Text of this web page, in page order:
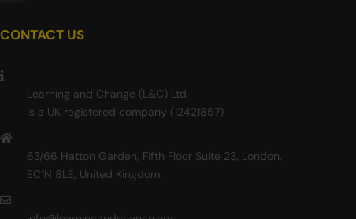
CONTACT US
Learning and Change (L&C) Ltd
is a UK registered company (12421857)
63/66 Hatton Garden, Fifth Floor Suite 23, London,
EC1N 8LE, United Kingdom.